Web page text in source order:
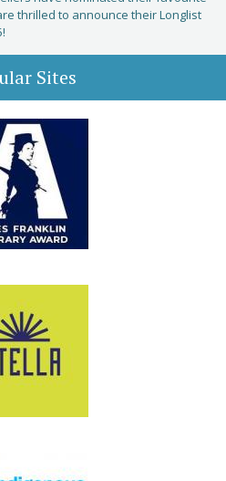
thrilled to announce their Longlist
Sites